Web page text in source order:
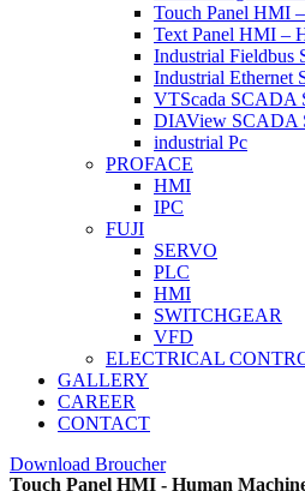
Touch Panel HMI
Text Panel HMI –
Industrial Fieldbus
Industrial Ethernet
VTScada SCADA
DIAView SCADA
industrial Pc
PROFACE
HMI
IPC
FUJI
SERVO
PLC
HMI
SWITCHGEAR
VFD
ELECTRICAL
GALLERY
CAREER
CONTACT
Download Broucher
Touch Panel HMI - Human